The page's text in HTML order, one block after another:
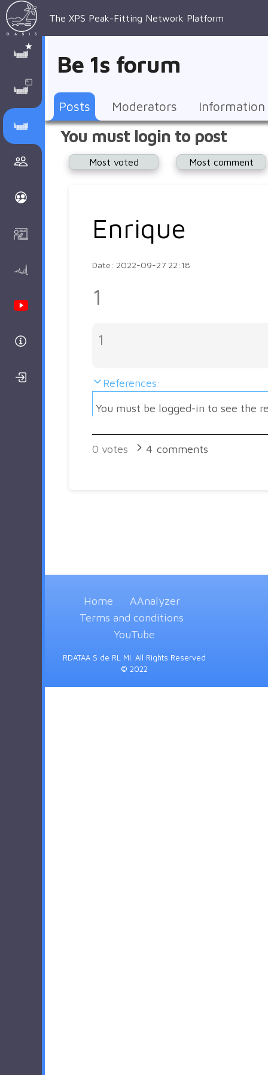
Fitting
Parameters
AI Posted
Discusion Forums
Community
Youtube Channel
Login/Register
general
topics
Core
levels
peak-
user's
forum
Posts
Recent
Groups
Account
Notifications
Support
AAnalyzer
Other
AAnalayzer
user's
forum
Download
FAQs
Terms
and
conditions
XPSOasis
AAnalyzer
About
Peak-
Fitting
About
Surface
Analysis
The XPS Peak-Fitting Network Platform
Be 1s forum
Posts Moderators Information
You must login to post
Most voted Most comment
Enrique
Date: 2022-09-27 22:18
1
1
References:
You must be logged-in to see the
0 votes 4 comments
Home
AAnalyzer
Terms and conditions
YouTube
RDATAA S de RL MI. All Rights Reserved
© 2022